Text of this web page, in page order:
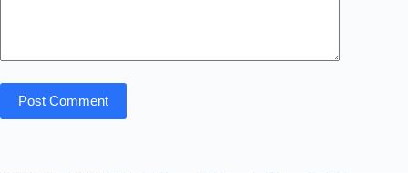
Post Comment